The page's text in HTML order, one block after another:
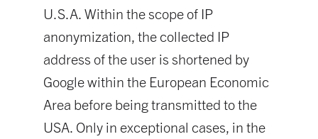
U.S.A. Within the scope of IP
anonymization, the collected IP
address of the user is shortened by
Google within the European Economic
Area before being transmitted to the
USA. Only in exceptional cases, in the